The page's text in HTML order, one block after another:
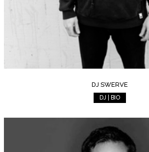
DJ SWERVE
DJ | BIO